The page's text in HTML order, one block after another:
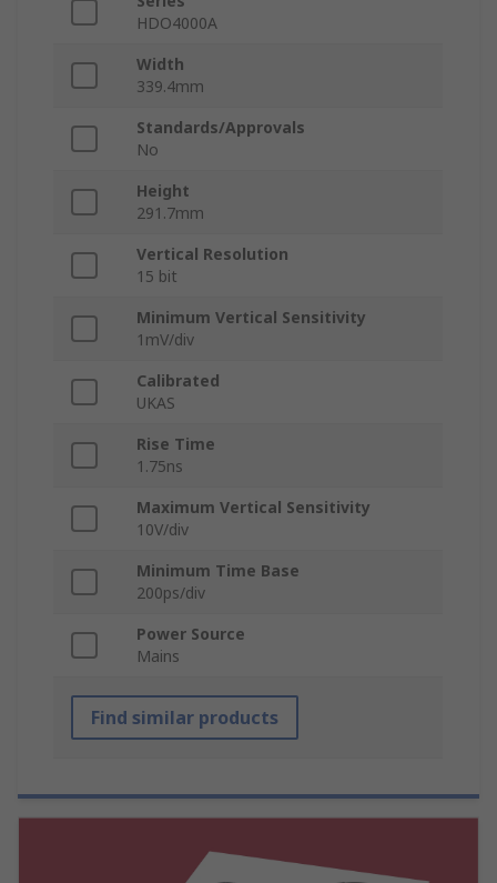
HDO4000A
Width
339.4mm
Standards/Approvals
No
Height
291.7mm
Vertical Resolution
15 bit
Minimum Vertical Sensitivity
1mV/div
Calibrated
UKAS
Rise Time
1.75ns
Maximum Vertical Sensitivity
10V/div
Minimum Time Base
200ps/div
Power Source
Mains
Find similar products